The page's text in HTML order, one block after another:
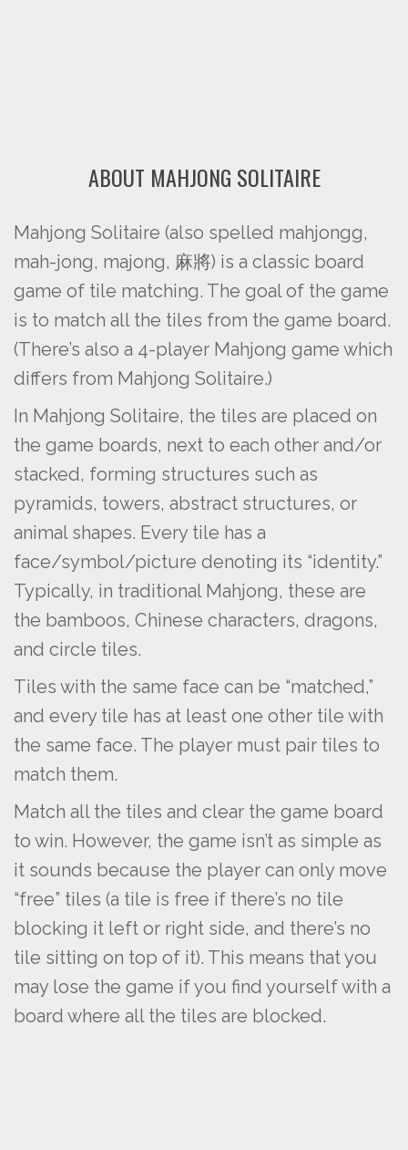
ABOUT MAHJONG SOLITAIRE
Mahjong Solitaire (also spelled mahjongg,
mah-jong, majong, 麻將) is a classic board
game of tile matching. The goal of the game
is to match all the tiles from the game board.
(There’s also a 4-player Mahjong game which
differs from Mahjong Solitaire.)
In Mahjong Solitaire, the tiles are placed on
the game boards, next to each other and/or
stacked, forming structures such as
pyramids, towers, abstract structures, or
animal shapes. Every tile has a
face/symbol/picture denoting its “identity.”
Typically, in traditional Mahjong, these are
the bamboos, Chinese characters, dragons,
and circle tiles.
Tiles with the same face can be “matched,”
and every tile has at least one other tile with
the same face. The player must pair tiles to
match them.
Match all the tiles and clear the game board
to win. However, the game isn’t as simple as
it sounds because the player can only move
“free” tiles (a tile is free if there’s no tile
blocking it left or right side, and there’s no
tile sitting on top of it). This means that you
may lose the game if you find yourself with a
board where all the tiles are blocked.